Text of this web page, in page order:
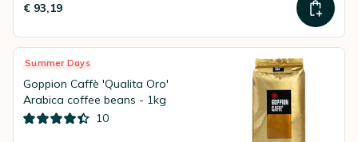
€ 93,19
Summer Days
Goppion Caffè 'Qualita Oro'
Arabica coffee beans - 1kg
10